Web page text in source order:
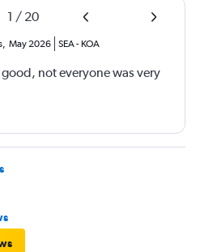
1 / 20
May 2026 SEA- KOA
not everyone was very